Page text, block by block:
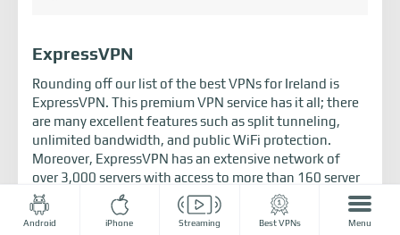
Android iPhone Streaming Best VPNs Menu
ExpressVPN
Rounding off our list of the best VPNs for Ireland is
ExpressVPN. This premium VPN service has it all; there
are many excellent features such as split tunneling,
unlimited bandwidth, and public WiFi protection.
Moreover, ExpressVPN has an extensive network of
over 3,000 servers with access to more than 160 server
locations, including VPN servers in Ireland.
ExpressVPN is a great VPN for overcoming geo-